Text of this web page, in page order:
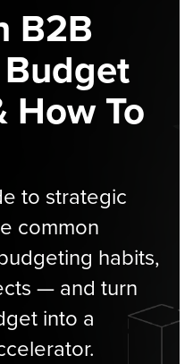
B2B
How To
to strategic
common
habits,
— and turn
into a